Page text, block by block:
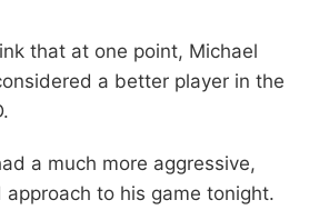
that at one point, Michael
a better player in the
a much more aggressive,
to his game tonight.